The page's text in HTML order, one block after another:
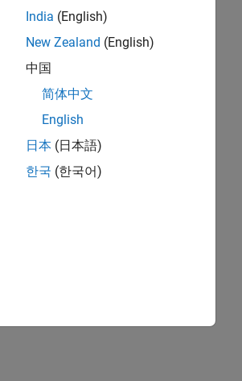
India (English)
New Zealand (English)
中国
简体中文
English
日本 (日本語)
한국 (한국어)